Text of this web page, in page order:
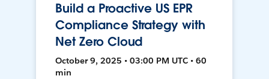
Build a Proactive US EPR
Compliance Strategy with
Net Zero Cloud
October 9, 2025 • 03:00 PM UTC • 60
min